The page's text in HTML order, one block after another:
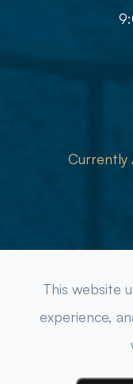
Currently
This website
experience,